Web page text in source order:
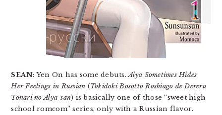
SEAN: Yen On has some debuts.Alya Sometimes Hides
Her Feelings in Russian (Tokidoki Bosotto Roshiago de Dereru
Tonari no Alya-san) is basically one of those “sweet high
school romcom” series, only with a Russian flavor.